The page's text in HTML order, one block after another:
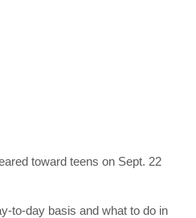
toward teens on Sept. 22
to-day basis and what to do in